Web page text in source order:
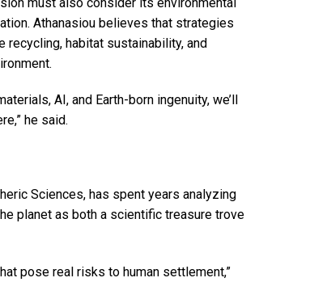
Athanasiou believes that strategies
recycling, habitat sustainability, and
AI, and Earth-born ingenuity, we’ll
he said.
Sciences, has spent years analyzing
planet as both a scientific treasure trove
pose real risks to human settlement,”